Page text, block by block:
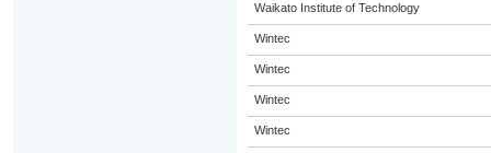
Waikato Institute of Technology
Wintec
Wintec
Wintec
Wintec